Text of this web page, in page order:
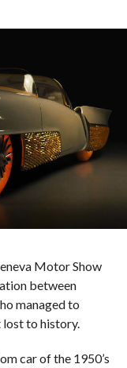
Motor Show
between
managed to
lost to history.
car of the 1950’s